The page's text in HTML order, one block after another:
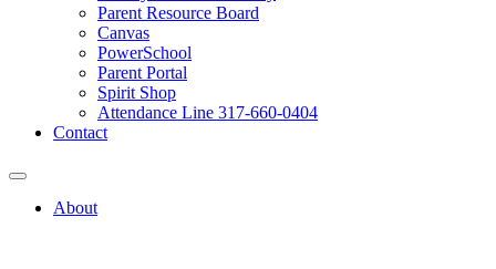
Parent Resource Board
Canvas
PowerSchool
Parent Portal
Spirit Shop
Attendance Line 317-660-0404
Contact
About